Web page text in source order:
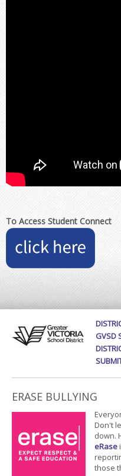
To Access Student Connect
GVSD
ERASE BULLYING
Don't
down.
eRase
those